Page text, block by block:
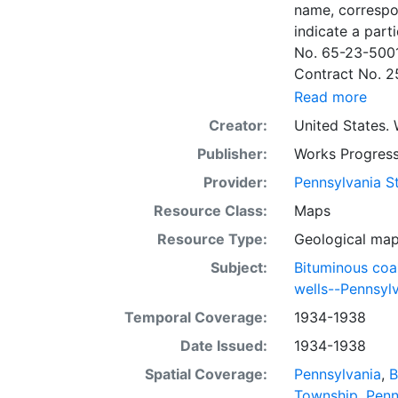
name,
indicate a particular
No. 65-23-
Contract No.
wells involved.
to continue
some base
some base maps, show oil and gas wells and whether they
abandoned, in
some mines
sheets
whether from
sheet. Sheet
quadrangle
all nine
some
within the
Specific coal
Read more
Creator:
United States.
Publisher:
Works
Provider:
Pennsylvania
Resource Class:
Maps
Resource Type:
Geological
Subject:
Bituminous
wells--
Temporal Coverage:
1934-1938
Date Issued:
1934-1938
Spatial Coverage:
Pennsylvania,